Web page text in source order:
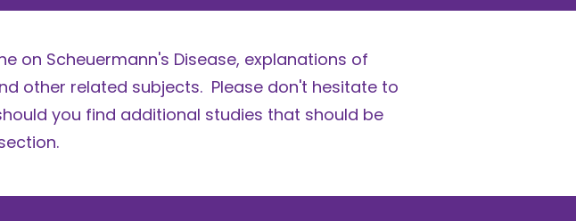
on Scheuermann's Disease, explanations of
other related subjects. Please don't hesitate to
you find additional studies that should be